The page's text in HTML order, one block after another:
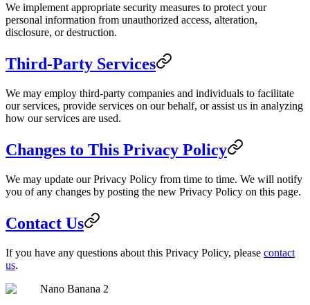
We implement appropriate security measures to protect your
personal information from unauthorized access, alteration,
disclosure, or destruction.
Third-Party Services
We may employ third-party companies and individuals to facilitate
our services, provide services on our behalf, or assist us in analyzing
how our services are used.
Changes to This Privacy Policy
We may update our Privacy Policy from time to time. We will notify
you of any changes by posting the new Privacy Policy on this page.
Contact Us
If you have any questions about this Privacy Policy, please contact
us.
Nano Banana 2